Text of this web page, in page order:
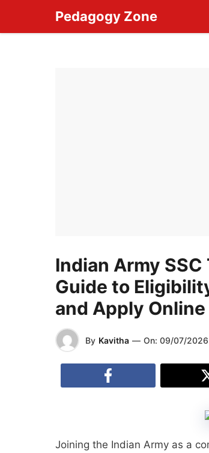
content
Pedagogy Zone
Indian Army
Guide to
and Apply Online
By Kavitha — On: 09/07/2026
Joining the Indian Army as a